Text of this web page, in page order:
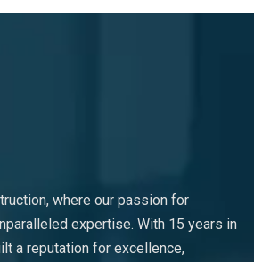
where our passion for
expertise. With 15 years in
a reputation for excellence,